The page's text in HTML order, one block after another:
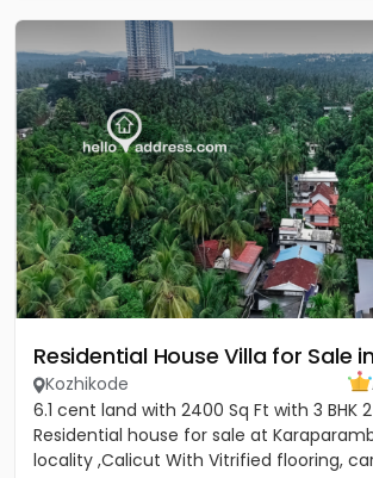
Residential House Villa for Sale
Kozhikode
6.1 cent land with 2400 Sq Ft with 3 BHK
Residential house for sale at
locality ,Calicut With Vitrified flooring,